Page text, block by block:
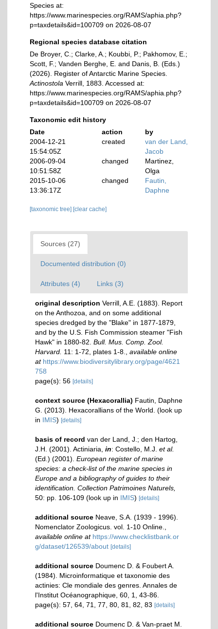
Species at:
https://www.marinespecies.org/RAMS/aphia.php?
p=taxdetails&id=100709 on 2026-08-07
Regional species database citation
De Broyer, C.; Clarke, A.; Koubbi, P.; Pakhomov, E.;
Scott, F.; Vanden Berghe, E. and Danis, B. (Eds.)
(2026). Register of Antarctic Marine Species.
Actinostola Verrill, 1883. Accessed at:
https://www.marinespecies.org/RAMS/aphia.php?
p=taxdetails&id=100709 on 2026-08-07
Taxonomic edit history
Date
action
by
2004-12-21
15:54:05Z
created
van der Land,
Jacob
2006-09-04
10:51:58Z
changed
Martinez,
Olga
2015-10-06
13:36:17Z
changed
Fautin,
Daphne
[taxonomic tree] [clear cache]
Sources (27)
Documented distribution (0)
Attributes (4) Links (3)
original description Verrill, A.E. (1883). Report
on the Anthozoa, and on some additional
species dredged by the "Blake" in 1877-1879,
and by the U.S. Fish Commission steamer "Fish
Hawk" in 1880-82. Bull. Mus. Comp. Zool.
Harvard. 11: 1-72, plates 1-8.
available online
at https://www.biodiversitylibrary.org/page/4621
758
page(s): 56 [details]
context source (Hexacorallia) Fautin, Daphne
G. (2013). Hexacorallians of the World. (look up
in IMIS) [details]
basis of record van der Land, J.; den Hartog,
J.H. (2001). Actiniaria, in: Costello, M.J. et al.
(Ed.) (2001). European register of marine
species: a check-list of the marine species in
Europe and a bibliography of guides to their
identification. Collection Patrimoines Naturels,
50: pp. 106-109 (look up in IMIS) [details]
additional source Neave, S.A. (1939 - 1996).
Nomenclator Zoologicus. vol. 1-10 Online.
available online at https://www.checklistbank.or
g/dataset/126539/about [details]
additional source Doumenc D. & Foubert A.
(1984). Microinformatique et taxonomie des
actinies: Cle mondiale des genres. Annales de
l'Institut Océanographique, 60, 1, 43-86.
page(s): 57, 64, 71, 77, 80, 81, 82, 83 [details]
additional source Doumenc D. & Van-praet M.